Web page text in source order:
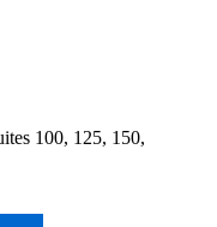
100, 125, 150,